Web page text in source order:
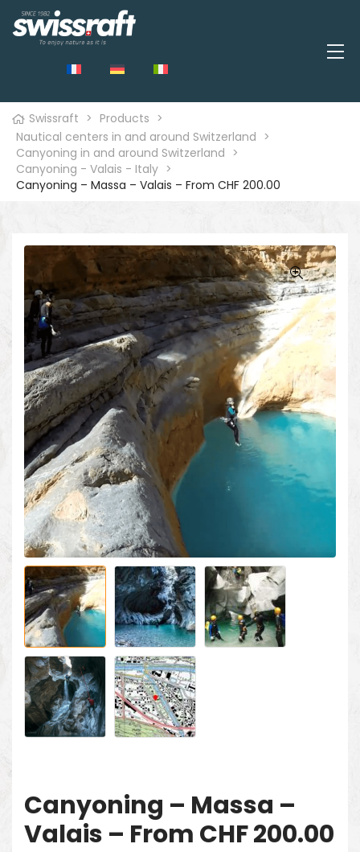
Swissraft > Products >
Nautical centers in and around Switzerland >
Canyoning in and around Switzerland >
Canyoning - Valais - Italy >
Canyoning – Massa – Valais – From CHF 200.00
🔍
Canyoning – Massa –
Valais – From CHF 200.00